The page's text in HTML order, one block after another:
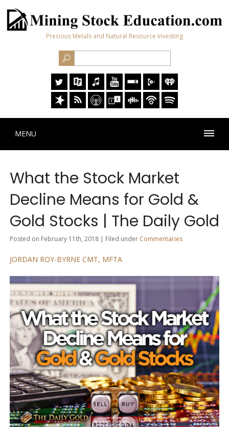
Precious Metals and Natural Resource Investing
MENU
What the Stock Market
Decline Means for Gold &
Gold Stocks | The Daily Gold
Posted on February 11th, 2018 | Filed under Commentaries
JORDAN ROY-BYRNE CMT, MFTA